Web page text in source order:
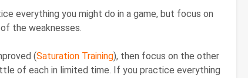
everything you might do in a game, but focus on
the weaknesses.
(Saturation Training), then focus on the other
of each in limited time. If you practice everything